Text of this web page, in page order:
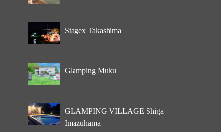
Stagex Takashima
Glamping Muku
GLAMPING VILLAGE Shiga
Imazuhama